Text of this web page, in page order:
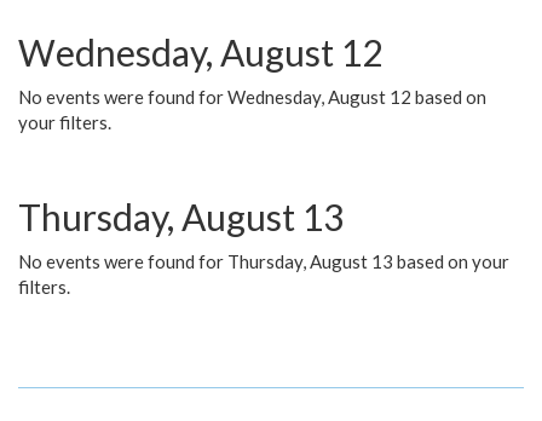
Wednesday, August 12
No events were found for Wednesday, August 12 based on
your filters.
Thursday, August 13
No events were found for Thursday, August 13 based on your
filters.